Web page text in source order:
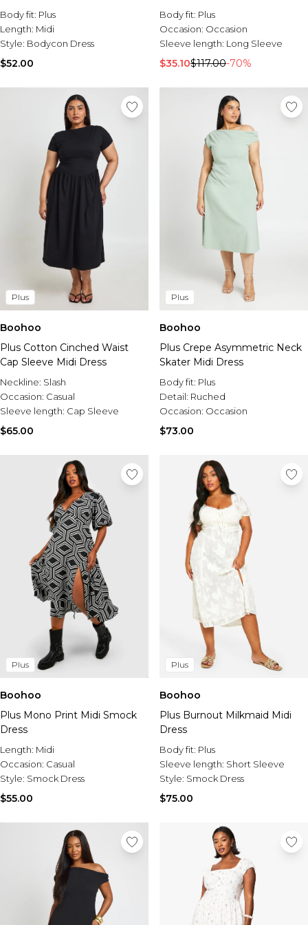
Sale Tracksuits
Sale Hoodies & Sweats
Sale Sweatpants & Pants
Sale Denim
Sale Plus & Tall
Sale Accessories
Sale Suits & Tailoring
Sale Knitwear
Body fit: Plus
Length: Midi
Style: Bodycon Dress
$52.00
Body fit: Plus
Occasion: Occasion
Sleeve length: Long Sleeve
$35.10$117.00-70%
Plus
Boohoo
Plus Cotton Cinched Waist
Cap Sleeve Midi Dress
Neckline: Slash
Occasion: Casual
Sleeve length: Cap Sleeve
$65.00
Plus
Boohoo
Plus Crepe Asymmetric Neck
Skater Midi Dress
Body fit: Plus
Detail: Ruched
Occasion: Occasion
$73.00
Plus
Boohoo
Plus Mono Print Midi Smock
Dress
Length: Midi
Occasion: Casual
Style: Smock Dress
$55.00
Plus
Boohoo
Plus Burnout Milkmaid Midi
Dress
Body fit: Plus
Sleeve length: Short Sleeve
Style: Smock Dress
$75.00